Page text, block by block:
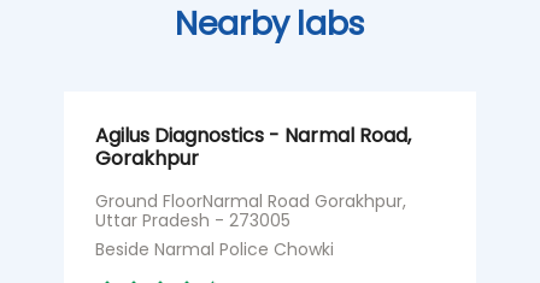
Nearby labs
Agilus Diagnostics - Narmal Road,
Gorakhpur
Ground FloorNarmal Road Gorakhpur,
Uttar Pradesh - 273005
Beside Narmal Police Chowki